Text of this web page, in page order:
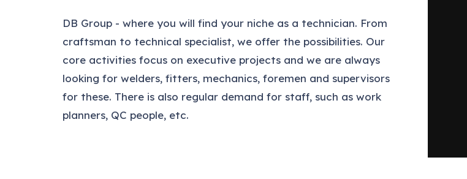
DB Group - where you will find your niche as a technician. From
craftsman to technical specialist, we offer the possibilities. Our
core activities focus on executive projects and we are always
looking for welders, fitters, mechanics, foremen and supervisors
for these. There is also regular demand for staff, such as work
planners, QC people, etc.